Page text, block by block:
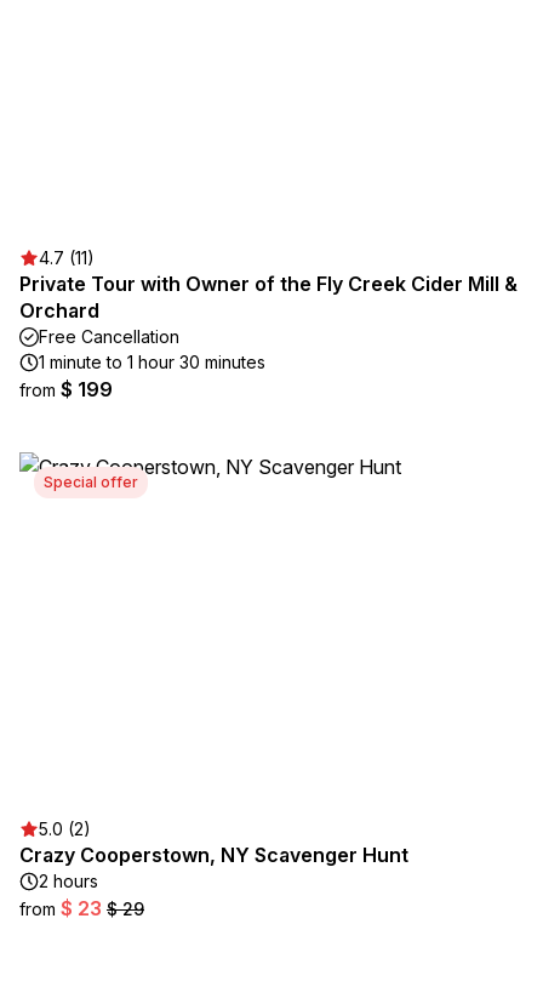
4.7 (11)
Private Tour with Owner of the Fly Creek Cider Mill &
Orchard
Free Cancellation
1 minute to 1 hour 30 minutes
from $ 199
Special offer
5.0 (2)
Crazy Cooperstown, NY Scavenger Hunt
2 hours
from $ 23 $ 29